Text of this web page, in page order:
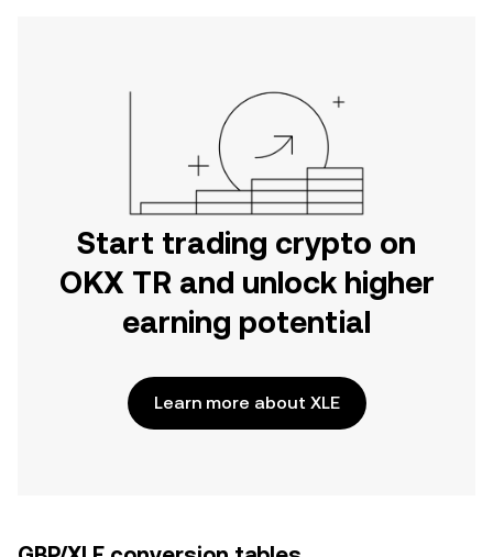
Start trading crypto on
OKX TR and unlock higher
earning potential
Learn more about XLE